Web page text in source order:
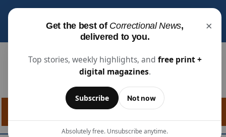
Get the best of Correctional News,
delivered to you.
×
Top stories, weekly highlights, and free print +
digital magazines.
Subscribe Not now
Absolutely free. Unsubscribe anytime.
industry news, projects, and people updates.
Correctional
News
The Source For Justice Industry Information